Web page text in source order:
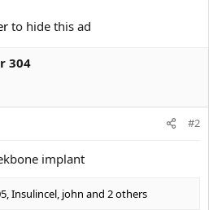
to hide this ad
304
#2
implant
,Insulincel, john and 2 others